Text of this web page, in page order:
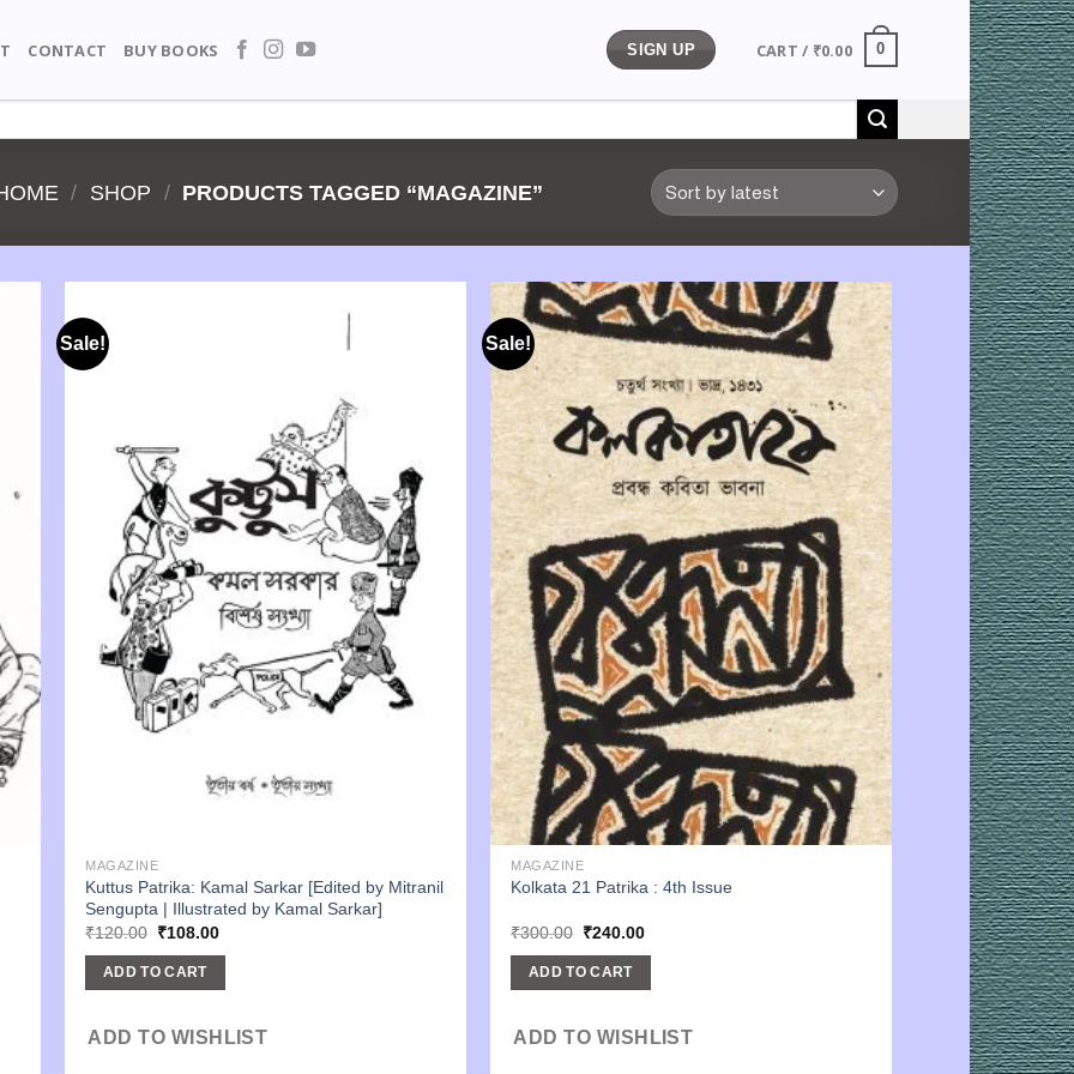
CONTACT BUY BOOKS SIGN UP CART / ₹0.00 0
/ SHOP / PRODUCTS TAGGED “MAGAZINE”
Sale!
MAGAZINE
Kuttus Patrika: Kamal Sarkar [Edited by Mitranil
Sengupta | Illustrated by Kamal Sarkar]
₹120.00 Original
was:
₹120.00.
₹108.00Current
ADD TO CART
ADD TO WISHLIST
Sale!
MAGAZINE
Kolkata 21 Patrika : 4th Issue
₹300.00 Original
was:
₹300.00.
₹240.00Current
ADD TO CART
ADD TO WISHLIST